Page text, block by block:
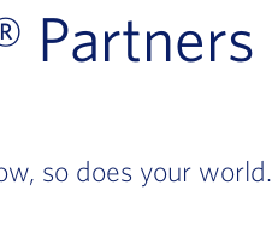
so does your world.